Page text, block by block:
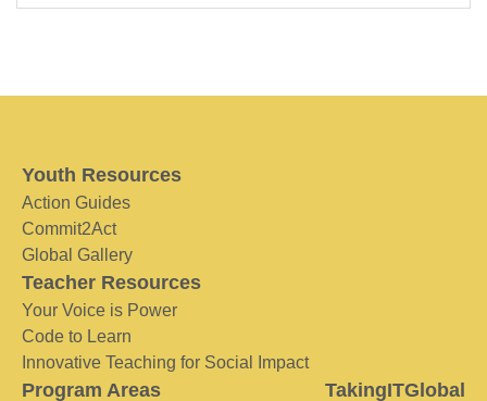
Youth Resources
Action Guides
Commit2Act
Global Gallery
Teacher Resources
Your Voice is Power
Code to Learn
Innovative Teaching for Social Impact
Program Areas TakingITGlobal